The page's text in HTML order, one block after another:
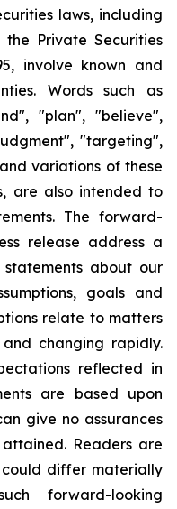
laws, including
Private Securities
involve known and
Words such as
"plan", "believe",
"targeting",
variations of these
are also intended to
The forward-
release address a
about our
goals and
relate to matters
changing rapidly.
reflected in
are based upon
give no assurances
Readers are
differ materially
forward-looking